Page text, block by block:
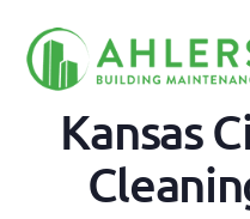
Kansas